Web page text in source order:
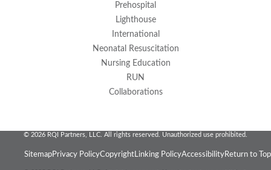
Prehospital
Lighthouse
International
Neonatal Resuscitation
Nursing Education
RUN
Collaborations
© 2026 RQI Partners, LLC. All rights reserved. Unauthorized use prohibited.
SitemapPrivacy PolicyCopyrightLinking PolicyAccessibilityReturn to Top